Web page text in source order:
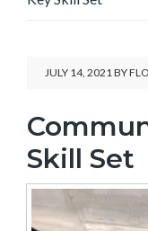
JULY 14, 2021 BY
Skill Set